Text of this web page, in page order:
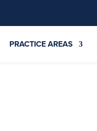
PRACTICE AREAS